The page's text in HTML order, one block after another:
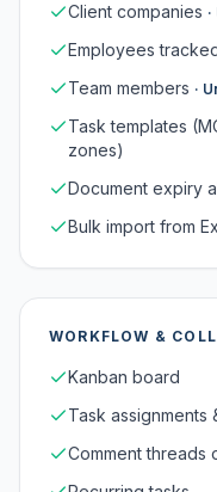
Client companies ·
Employees
Team members ·
Task templates
zones)
Document expiry
Bulk import from
WORKFLOW &
Kanban board
Task assignments
Comment threads